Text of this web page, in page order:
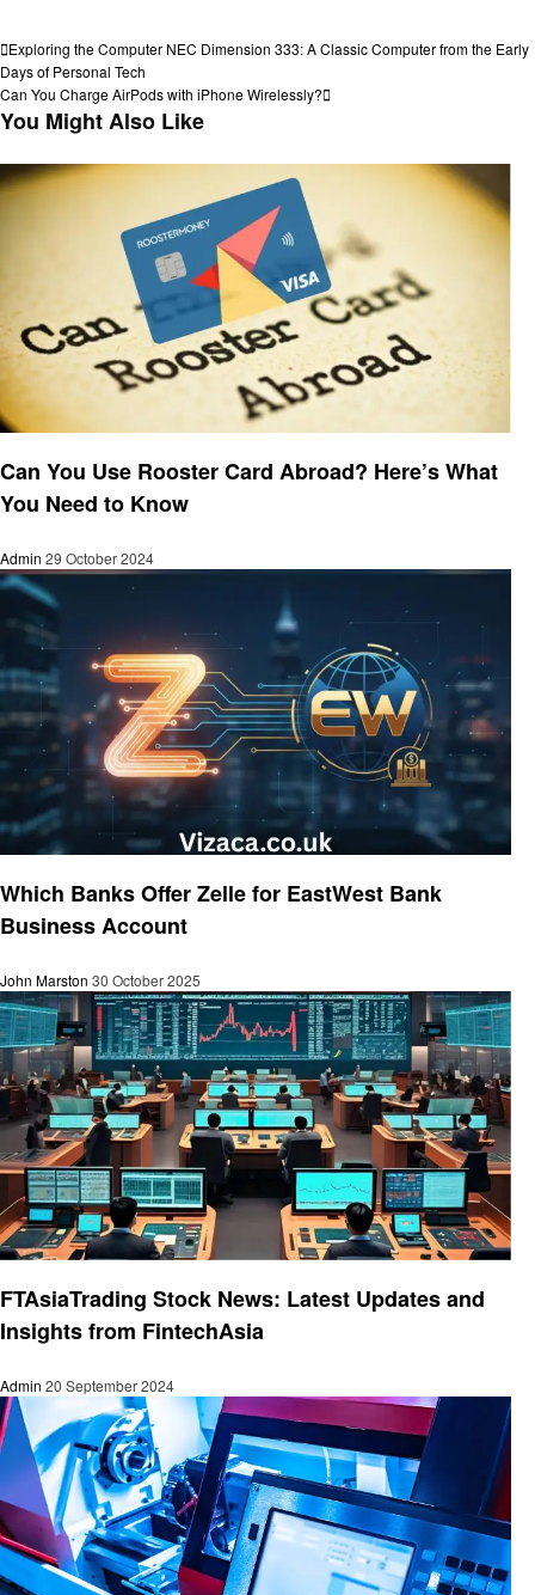
Post
navigation
Previous
Post
Exploring the Computer NEC Dimension 333: A Classic Computer from the Early
Days of Personal Tech
Next
Post
Can You Charge AirPods with iPhone Wirelessly?
You Might Also Like
Can You Use Rooster Card Abroad? Here’s What
You Need to Know
Admin 29 October 2024
Which Banks Offer Zelle for EastWest Bank
Business Account
John Marston 30 October 2025
FTAsiaTrading Stock News: Latest Updates and
Insights from FintechAsia
Admin 20 September 2024